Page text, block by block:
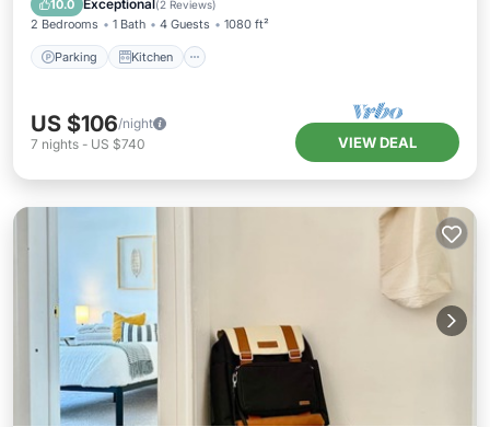
10.0 Exceptional (2 Reviews)
2 Bedrooms 1 Bath 4 Guests 1080 ft²
Parking Kitchen
US $106/night
7 nights - US $740 VIEW DEAL